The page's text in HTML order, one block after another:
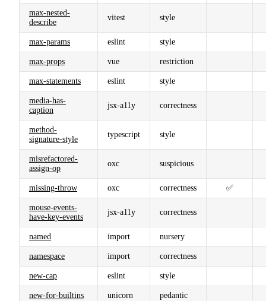
max-nested-
describe
vitest style
max-params eslint style
max-props vue restriction
max-statements eslint style
media-has-
caption
jsx-a11y correctness
method-
signature-style
typescript style
misrefactored-
assign-op
oxc suspicious
missing-throw oxc correctness ✅
mouse-events-
have-key-events
jsx-a11y correctness
named import nursery
namespace import correctness
new-cap eslint style
new-for-builtins unicorn pedantic